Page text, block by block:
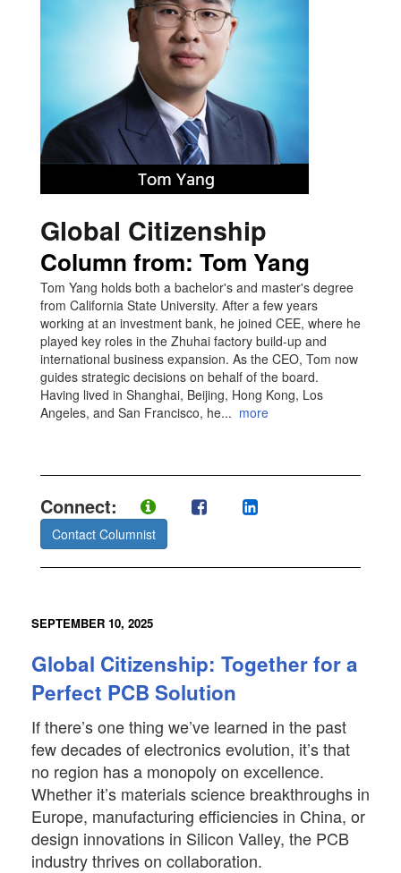
Global Citizenship
Column from: Tom Yang
Tom Yang holds both a bachelor's and master's degree
from California State University. After a few years
working at an investment bank, he joined CEE, where he
played key roles in the Zhuhai factory build-up and
international business expansion. As the CEO, Tom now
guides strategic decisions on behalf of the board.
Having lived in Shanghai, Beijing, Hong Kong, Los
Angeles, and San Francisco, he... more
Connect:
Contact Columnist
SEPTEMBER 10, 2025
Global Citizenship: Together for a
Perfect PCB Solution
If there’s one thing we’ve learned in the past
few decades of electronics evolution, it’s that
no region has a monopoly on excellence.
Whether it’s materials science breakthroughs in
Europe, manufacturing efficiencies in China, or
design innovations in Silicon Valley, the PCB
industry thrives on collaboration.